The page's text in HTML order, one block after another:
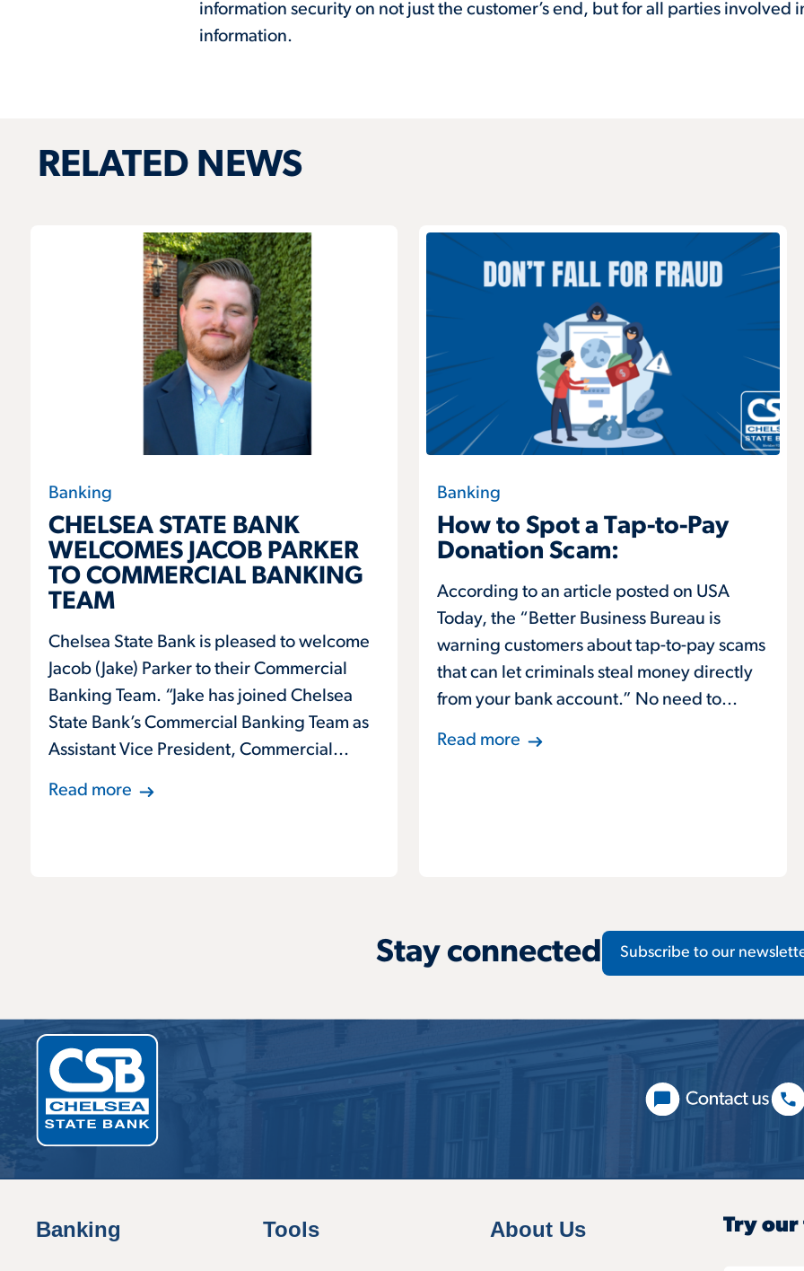
information security on not just the customer’s end, but for all parties involved
information.
RELATED NEWS
Banking
CHELSEA STATE BANK
WELCOMES JACOB PARKER
TO COMMERCIAL BANKING
TEAM
Chelsea State Bank is pleased to welcome
Jacob (Jake) Parker to their Commercial
Banking Team. “Jake has joined Chelsea
State Bank’s Commercial Banking Team as
Assistant Vice President, Commercial...
Read more
Banking
How to Spot a Tap-to-Pay
Donation Scam:
According to an article posted on USA
Today, the “Better Business Bureau is
warning customers about tap-to-pay scams
that can let criminals steal money directly
from your bank account.” No need to...
Read more
Stay connected Subscribe to our
Banking Tools About Us Try